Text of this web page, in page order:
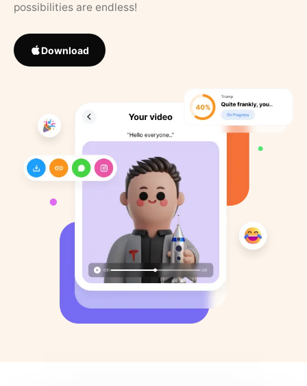
possibilities are endless!
Download